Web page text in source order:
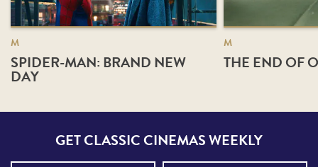
M
SPIDER-MAN: BRAND NEW
DAY
M
THE END OF
GET CLASSIC CINEMAS WEEKLY